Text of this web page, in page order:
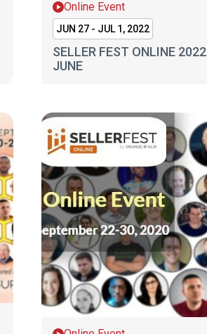
Online Event
JUN 27 - JUL 1, 2022
SELLER FEST ONLINE 2022
JUNE